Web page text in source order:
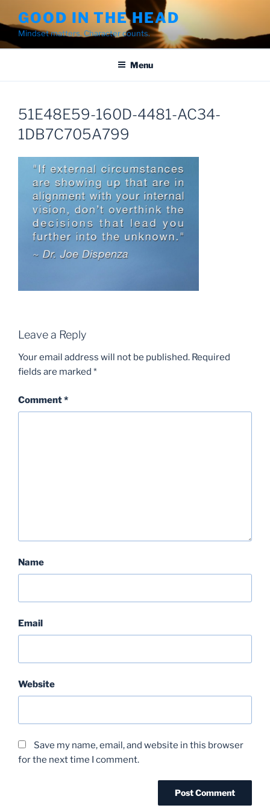
to
content
GOOD IN THE HEAD
Mindset matters. Character counts.
Menu
51E48E59-160D-4481-AC34-
1DB7C705A799
Leave a Reply
Your email address will not be published. Required
fields are marked *
Comment*
Name
Email
Website
Save my name, email, and website in this browser
for the next time I comment.